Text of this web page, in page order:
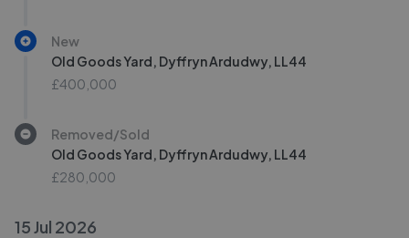
New
Old Goods Yard, Dyffryn Ardudwy, LL44
£400,000
Removed/Sold
Old Goods Yard, Dyffryn Ardudwy, LL44
£280,000
15 Jul 2026